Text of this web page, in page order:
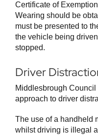
Certificate of
Wearing should be
must be presented to
the vehicle being
stopped.
Driver
Middlesbrough
approach to driver
The use of a handheld
whilst driving is illegal